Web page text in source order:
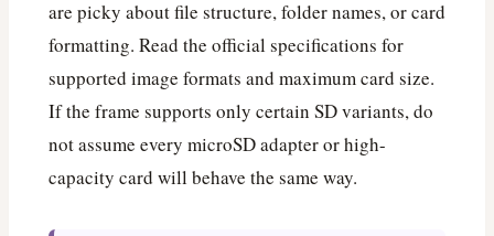
are picky about file structure, folder names, or card
formatting. Read the official specifications for
supported image formats and maximum card size.
If the frame supports only certain SD variants, do
not assume every microSD adapter or high-
capacity card will behave the same way.